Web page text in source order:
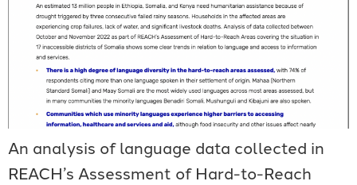
An analysis of language data collected in
REACH’s Assessment of Hard-to-Reach